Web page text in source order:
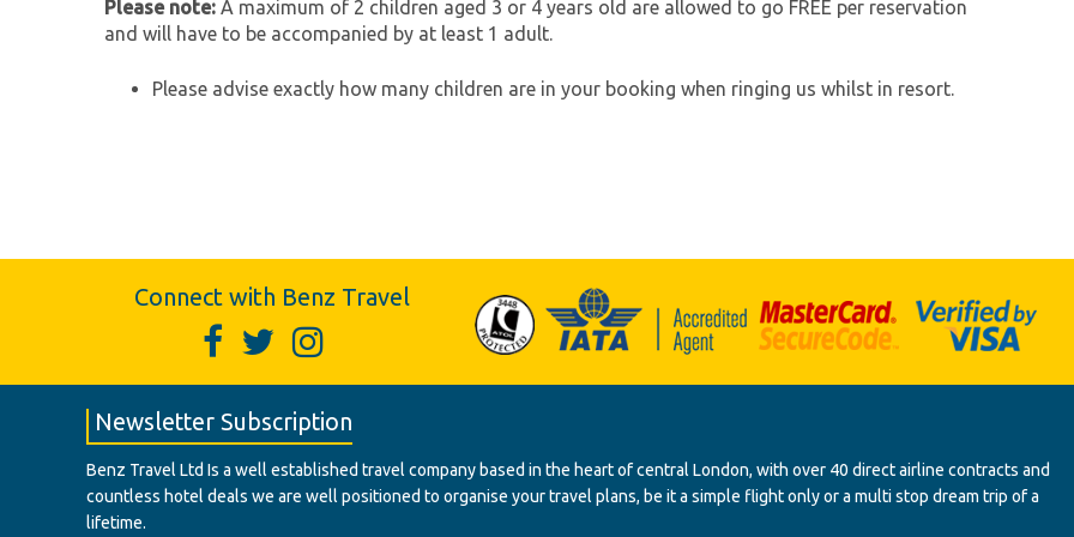
Please note: A maximum of 2 children aged 3 or 4 years old are allowed to go FREE per reservation
and will have to be accompanied by at least 1 adult.
Please advise exactly how many children are in your booking when ringing us whilst in resort.
Connect with Benz Travel
Newsletter Subscription
Benz Travel Ltd Is a well established travel company based in the heart of central London, with over 40 direct airline contracts and
countless hotel deals we are well positioned to organise your travel plans, be it a simple flight only or a multi stop dream trip of a
lifetime.